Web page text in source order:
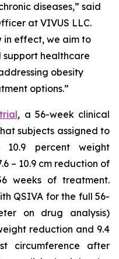
diseases,” said
at VIVUS LLC.
in effect, we aim to
support healthcare
obesity
options.”
, a 56-week clinical
subjects assigned to
percent weight
– 10.9 cm reduction of
weeks of treatment.
QSIVA for the full 56-
on drug analysis)
reduction and 9.4
circumference after